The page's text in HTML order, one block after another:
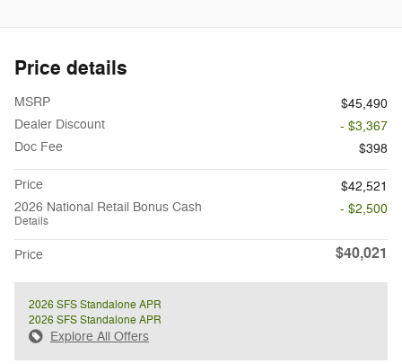
Price details
MSRP
$45,490
Dealer Discount
- $3,367
Doc Fee
$398
Price
$42,521
2026 National Retail Bonus Cash
Details
- $2,500
Price $40,021
2026 SFS Standalone APR
2026 SFS Standalone APR
Explore All Offers